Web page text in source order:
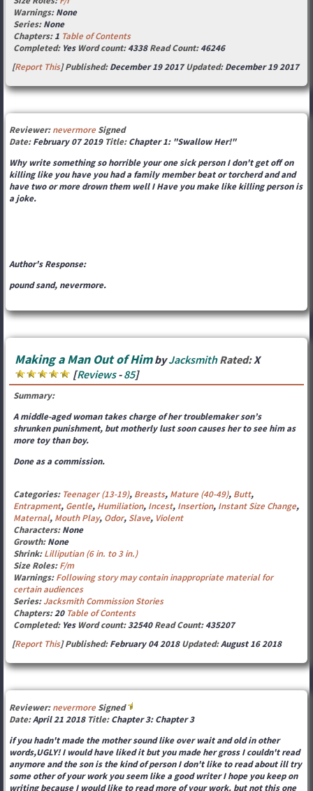
Warnings:None
Series:None
Chapters:1 Table of Contents
Completed:YesWord count:4338Read Count:46246
[Report This] Published:December 19 2017Updated:December 19 2017
Reviewer:nevermore Signed
Date:February 07 2019 Title:Chapter 1: "Swallow Her!"
Why write something so horrible your one sick person I don't get off on
killing like you have you had a family member beat or torcherd and and
have two or more drown them well I Have you make like killing person is
a joke.
Author's Response:
pound sand, nevermore.
Making a Man Out of HimbyJacksmith Rated:X
[Reviews-85]
Summary:
A middle-aged woman takes charge of her troublemaker son’s
shrunken punishment, but motherly lust soon causes her to see him as
more toy than boy.
Done as a commission.
Categories: Teenager (13-19), Breasts, Mature (40-49), Butt,
Entrapment, Gentle, Humiliation, Incest, Insertion, Instant Size Change,
Maternal, Mouth Play, Odor, Slave, Violent
Characters:None
Growth:None
Shrink:Lilliputian (6 in. to 3 in.)
Size Roles:F/m
Warnings:Following story may contain inappropriate material for
certain audiences
Series: Jacksmith Commission Stories
Chapters:20 Table of Contents
Completed:YesWord count:32540Read Count:435207
[Report This] Published:February 04 2018Updated:August 16 2018
Reviewer:nevermore Signed
Date:April 21 2018 Title:Chapter 3: Chapter 3
if you hadn't made the mother sound like over wait and old in other
words,UGLY! I would have liked it but you made her gross I couldn't read
anymore and the son is the kind of person I don't like to read about ill try
some other of your work you seem like a good writer I hope you keep on
writing because I would like to read more of your work. but not this one